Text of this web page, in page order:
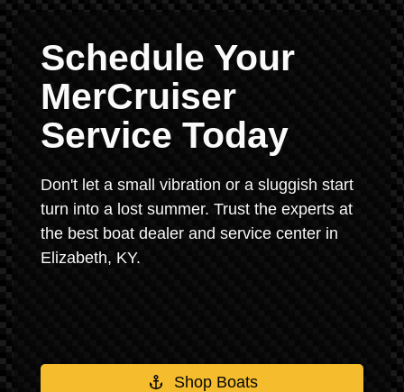
Schedule Your
MerCruiser
Service Today
Don't let a small vibration or a sluggish start
turn into a lost summer. Trust the experts at
the best boat dealer and service center in
Elizabeth, KY.
Shop Boats